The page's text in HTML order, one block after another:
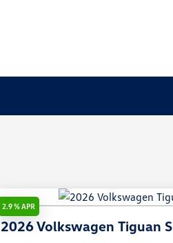
2.9 % APR
2026 Volkswagen Tiguan S